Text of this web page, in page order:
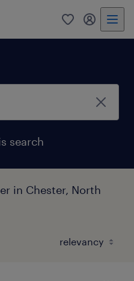
0 my
search
in Chester, North